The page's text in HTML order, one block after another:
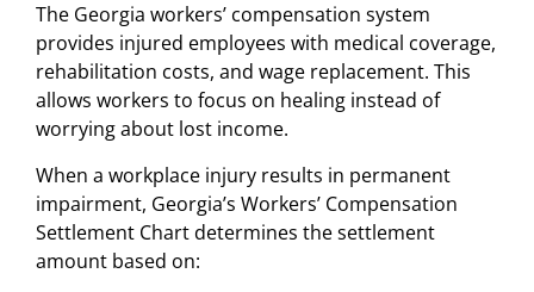
The Georgia workers’ compensation system
provides injured employees with medical coverage,
rehabilitation costs, and wage replacement. This
allows workers to focus on healing instead of
worrying about lost income.
When a workplace injury results in permanent
impairment, Georgia’s Workers’ Compensation
Settlement Chart determines the settlement
amount based on: